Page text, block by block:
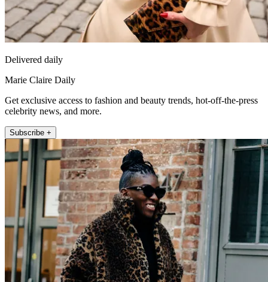
Delivered daily
Marie Claire Daily
Get exclusive access to fashion and beauty trends, hot-off-the-press
celebrity news, and more.
Subscribe +